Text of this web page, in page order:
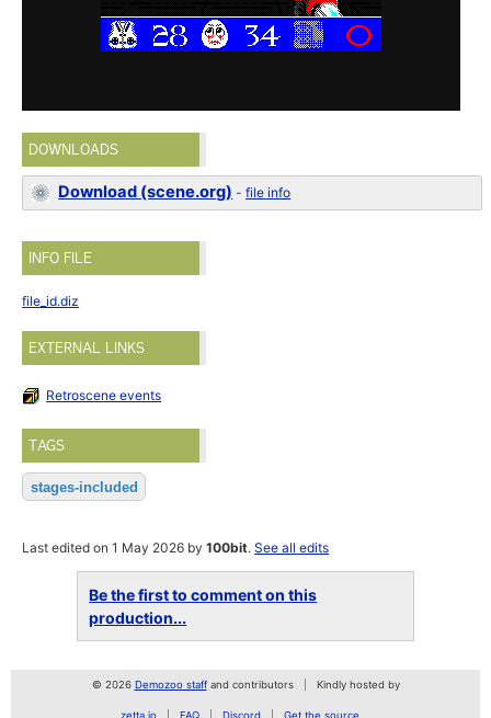
DOWNLOADS
Download (scene.org) -file info
INFO FILE
file_id.diz
EXTERNAL LINKS
Retroscene events
TAGS
stages-included
Last edited on 1 May 2026 by100bit.See all edits
Be the first to comment on this
production...
© 2026 Demozoo staffand contributors Kindly hosted by
zetta.io FAQ Discord Get the source